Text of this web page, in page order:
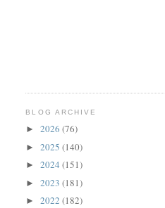
BLOG ARCHIVE
►2026(76)
►2025(140)
►2024(151)
►2023(181)
►2022(182)